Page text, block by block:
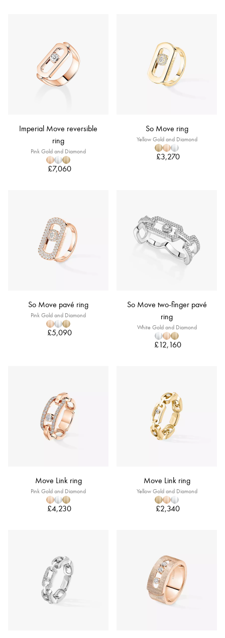
Imperial Move reversible
ring
Pink Gold and Diamond
£7,060
So Move ring
Yellow Gold and Diamond
£3,270
So Move pavé ring
Pink Gold and Diamond
£5,090
So Move two-finger pavé
ring
White Gold and Diamond
£12,160
Move Link ring
Pink Gold and Diamond
£4,230
Move Link ring
Yellow Gold and Diamond
£2,340